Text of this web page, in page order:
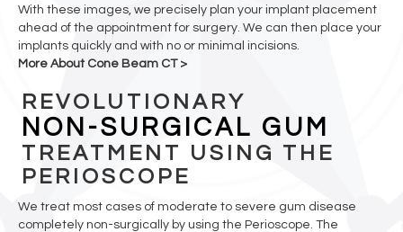
With these images, we precisely plan your implant placement
ahead of the appointment for surgery. We can then place your
implants quickly and with no or minimal incisions.
More About Cone Beam CT >
REVOLUTIONARY
NON-SURGICAL GUM
TREATMENT USING THE
PERIOSCOPE
We treat most cases of moderate to severe gum disease
completely non-surgically by using the Perioscope. The